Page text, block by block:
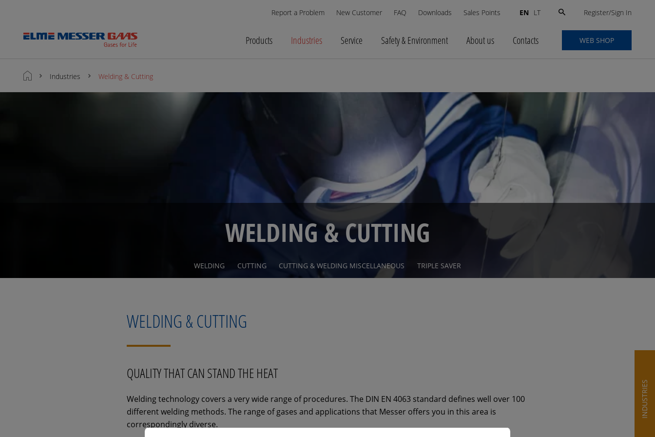
Report a Problem New Customer FAQ Downloads Sales Points EN LT
Search
Register/Sign In
Products Industries Service Safety & Environment About us Contacts WEB SHOP
Industries Welding & Cutting
WELDING & CUTTING
WELDING CUTTING CUTTING & WELDING MISCELLANEOUS TRIPLE SAVER
WELDING & CUTTING
QUALITY THAT CAN STAND THE HEAT
Welding technology covers a very wide range of procedures. The DIN EN 4063 standard defines well over 100
different welding methods. The range of gases and applications that Messer offers you in this area is
correspondingly diverse.
INDUSTRIES